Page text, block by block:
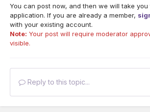
You can post now, and then we will take you
application. If you are already a member,
with your existing account.
Note: Your post will require moderator
visible.
Reply to this topic...